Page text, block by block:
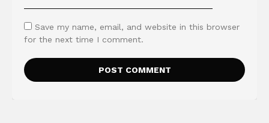
Save my name, email, and website in this browser
for the next time I comment.